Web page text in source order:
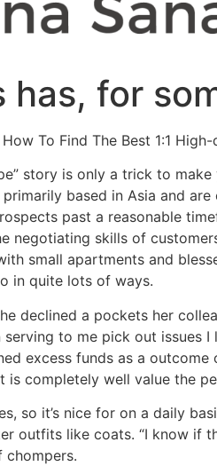
has, for
To Find The Best 1:1
story is only a trick to
based in Asia and
past a reasonable
negotiating skills of
small apartments and
in quite lots of ways.
declined a pockets her
serving to me pick out
excess funds as a
is completely well value the
so it’s nice for on a daily
outfits like coats. “I know if
chompers.